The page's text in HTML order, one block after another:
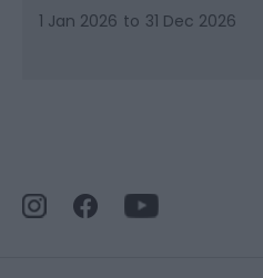
1 Jan 2026 to 31 Dec 2026